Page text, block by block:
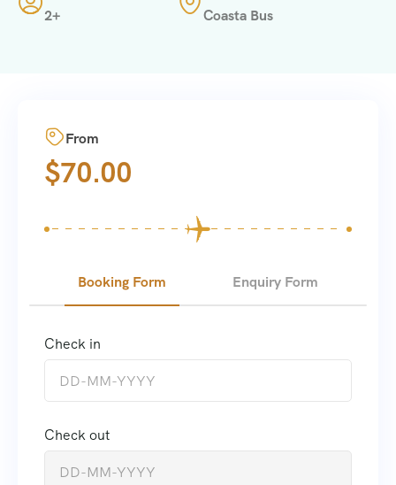
2+
Coasta Bus
From
$70.00
Booking Form Enquiry Form
Check in
Check out